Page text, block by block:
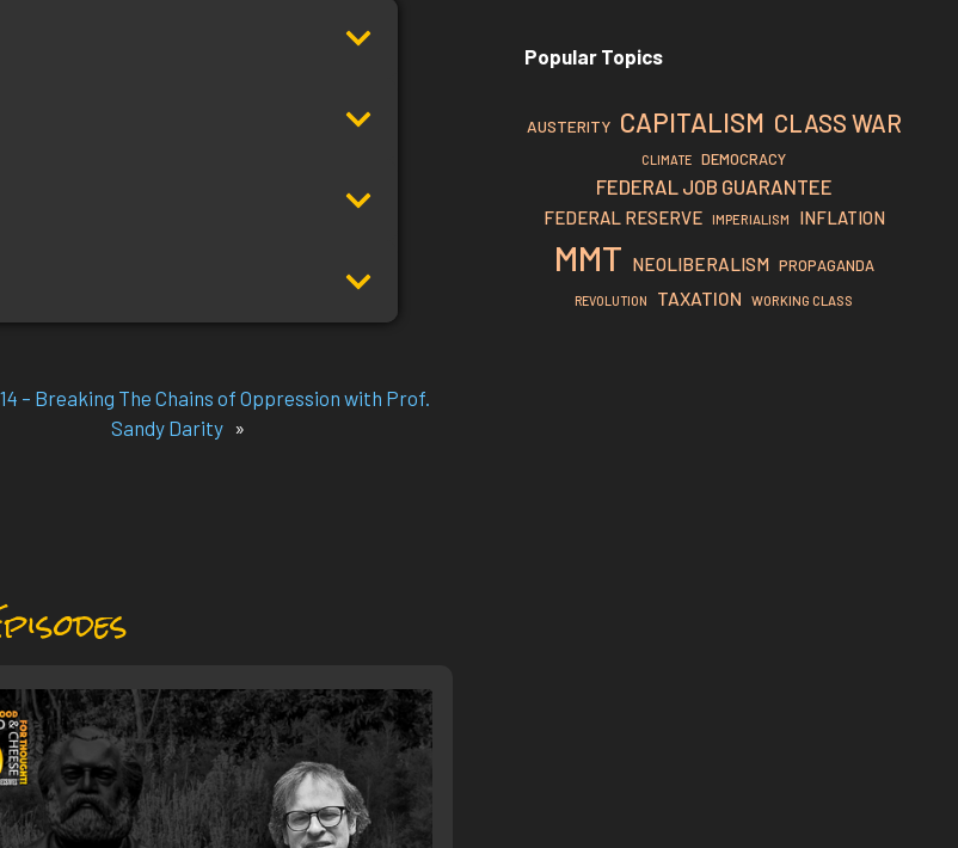
– Breaking The Chains of Oppression with Prof.
Sandy Darity »
Popular Topics
AUSTERITY CAPITALISM CLASS WAR
CLIMATE DEMOCRACY
FEDERAL JOB GUARANTEE
FEDERAL RESERVE IMPERIALISM INFLATION
MMT NEOLIBERALISM PROPAGANDA
REVOLUTION TAXATION WORKING CLASS